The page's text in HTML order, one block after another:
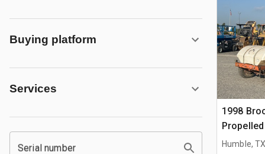
Buying platform
Services
Serial number
1998
Humble,